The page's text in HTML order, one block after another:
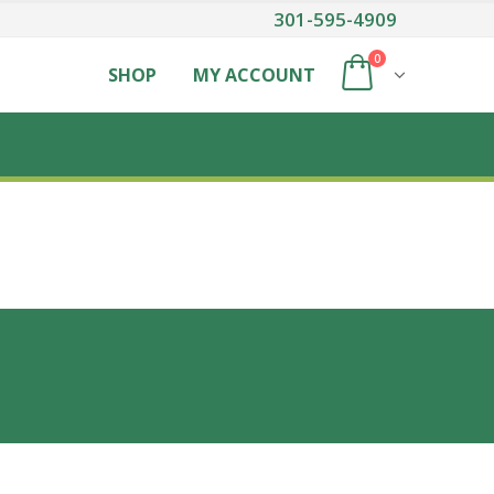
301-595-4909
SHOP MY ACCOUNT
0